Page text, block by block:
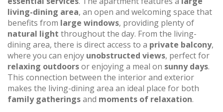
living-dining area, an open and welcoming space that
benefits from large windows, providing plenty of
natural light throughout the day. From the living-
dining area, there is direct access to a private balcony,
where you can enjoy unobstructed views, perfect for
relaxing outdoorsor enjoying a meal on sunny days.
This connection between the interior and exterior
makes the living-dining area an ideal place for both
family gatheringsand moments of relaxation.